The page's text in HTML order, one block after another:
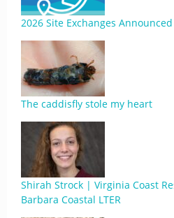
2026 Site Exchanges Announced
The caddisfly stole my heart
Shirah Strock | Virginia Coast
Barbara Coastal LTER